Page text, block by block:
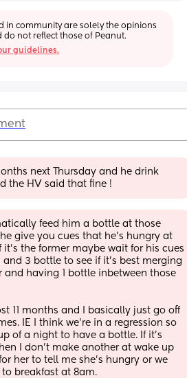
in community are solely the opinions
not reflect those of Peanut.
guidelines.
next Thursday and he drink
the HV said that fine !
feed him a bottle at those
give you cues that he's hungry at
it's the former maybe wait for his cues
and 3 bottle to see if it's best merging
and having 1 bottle inbetween those
11 months and I basically just go off
IE I think we're in a regression so
of a night to have a bottle. If it's
I don't make another at wake up
her to tell me she's hungry or we
breakfast at 8am.